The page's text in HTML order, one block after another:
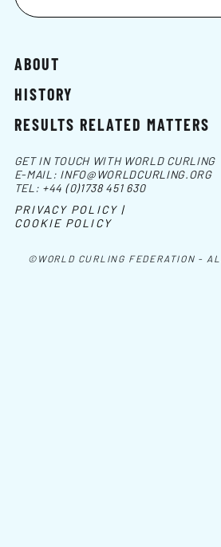
ABOUT
HISTORY
RESULTS RELATED MATTERS
©WORLD CURLING FEDERATION -
GET IN TOUCH WITH WORLD CURLING
E-MAIL: INFO@WORLDCURLING.ORG
TEL: +44 (0)1738 451 630
PRIVACY POLICY |
COOKIE POLICY